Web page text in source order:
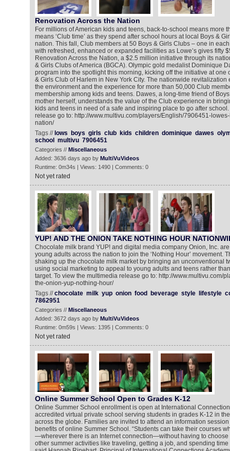
Renovation Across the Nation
For millions of American kids and teens, back-to-school means more
means ‘Club time’ as they spend after school hours at local Boys &
nation. This fall, Club members at 50 Boys & Girls Clubs – one in
with refreshed, enhanced or expanded facilities as Lowe’s gives fifty
Renovation Across the Nation, a $2.5 million initiative through its
& Girls Clubs of America (BGCA). Olympic gold medalist Dominique
program into the spotlight this morning, kicking off the initiative at one
& Girls Club of Harlem in New York City. The nationwide revitalization
the environment and the experience for more than 50,000 Club
membership among kids and teens. Dawes, a long-time friend of
mother herself, understands the value of the Club experience in
kids and teens in need of a safe and inspiring place to go after
release go to: http://www.multivu.com/players/English/7906451-
nation/
Tags // lows boys girls club kids children dominique dawes
school
multivu 7906451
Categories // Miscellaneous
Added: 3636 days ago by MultiVuVideos
Runtime: 0m34s | Views: 1490 | Comments: 0
Not yet rated
YUP! AND THE ONION TAKE NOTHING HOUR
Chocolate milk brand YUP! and digital media company Onion, Inc.
young adults across the nation to join the ‘Nothing Hour’ movement.
shaking up the chocolate milk market by bringing an unconventional
using social marketing to appeal to young adults and teens rather
target. To view the multimedia release go to: http://www.multivu.com/
the-onion-yup-nothing-hour/
Tags //chocolate milk yup onion food beverage style lifestyle
7862951
Categories // Miscellaneous
Added: 3672 days ago by MultiVuVideos
Runtime: 0m59s | Views: 1395 | Comments: 0
Not yet rated
Online Summer School Open to Grades K-12
Online Summer School enrollment is open at International
accredited virtual private school serving students in grades K-12 in
across the globe. Families are invited to attend an information
benefits of online Summer School. “Students can take their courses
—wherever there is an Internet connection—without having to choose
other summer activities like traveling, getting a job, and spending time